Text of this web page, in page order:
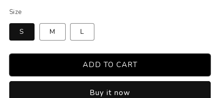
Size
S M L
ADD TO CART
Buy it now